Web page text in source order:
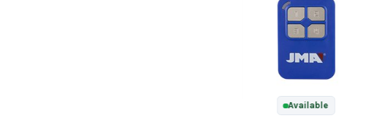
Available